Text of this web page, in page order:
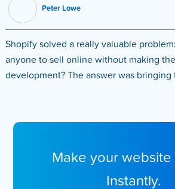
Peter Lowe
Shopify solved a really valuable
anyone to sell online without making
development? The answer was bringing
Make your website
Instantly.